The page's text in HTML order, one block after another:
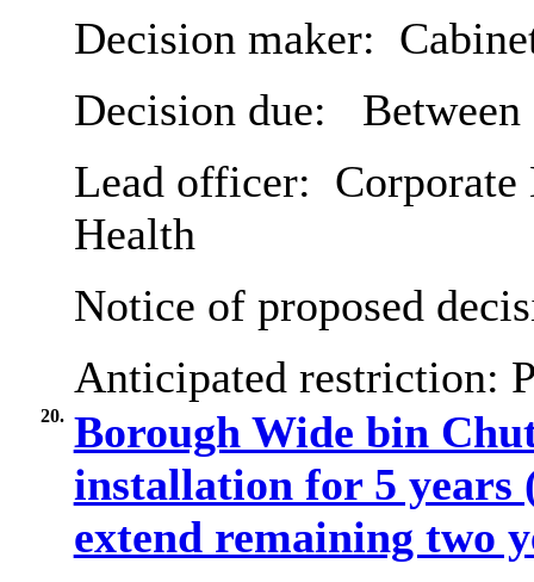
Decision maker:
Decision due:
Lead officer:
Health
Notice of proposed
Anticipated restriction:
20. Borough Wide bin
installation for 5 years
extend remaining two